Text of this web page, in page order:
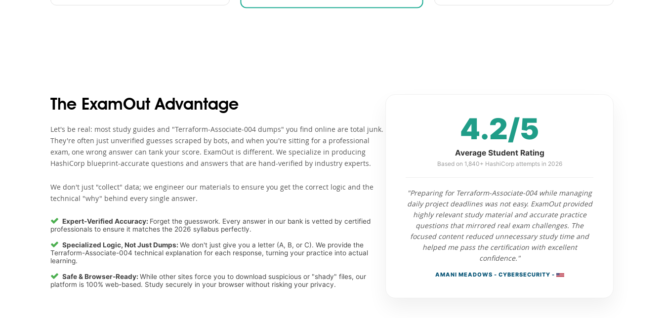
The ExamOut Advantage
Let's be real: most study guides and "Terraform-Associate-004 dumps" you find online are total junk.
They're often just unverified guesses scraped by bots, and when you're sitting for a professional
exam, one wrong answer can tank your score. ExamOut is different. We specialize in producing
HashiCorp blueprint-accurate questions and answers that are hand-verified by industry experts.
We don't just "collect" data; we engineer our materials to ensure you get the correct logic and the
technical "why" behind every single answer.
Expert-Verified Accuracy: Forget the guesswork. Every answer in our bank is vetted by certified
professionals to ensure it matches the 2026 syllabus perfectly.
Specialized Logic, Not Just Dumps: We don't just give you a letter (A, B, or C). We provide the
Terraform-Associate-004 technical explanation for each response, turning your practice into actual
learning.
Safe & Browser-Ready: While other sites force you to download suspicious or "shady" files, our
platform is 100% web-based. Study securely in your browser without risking your privacy.
4.2/5
Average Student Rating
Based on 1,840+ HashiCorp attempts in 2026
"Preparing for Terraform-Associate-004 while managing
daily project deadlines was not easy. ExamOut provided
highly relevant study material and accurate practice
questions that mirrored real exam challenges. The
focused content reduced unnecessary study time and
helped me pass the certification with excellent
confidence."
AMANI MEADOWS - CYBERSECURITY -